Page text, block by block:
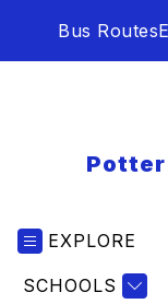
Bus Routes
Potter
EXPLORE
SCHOOLS